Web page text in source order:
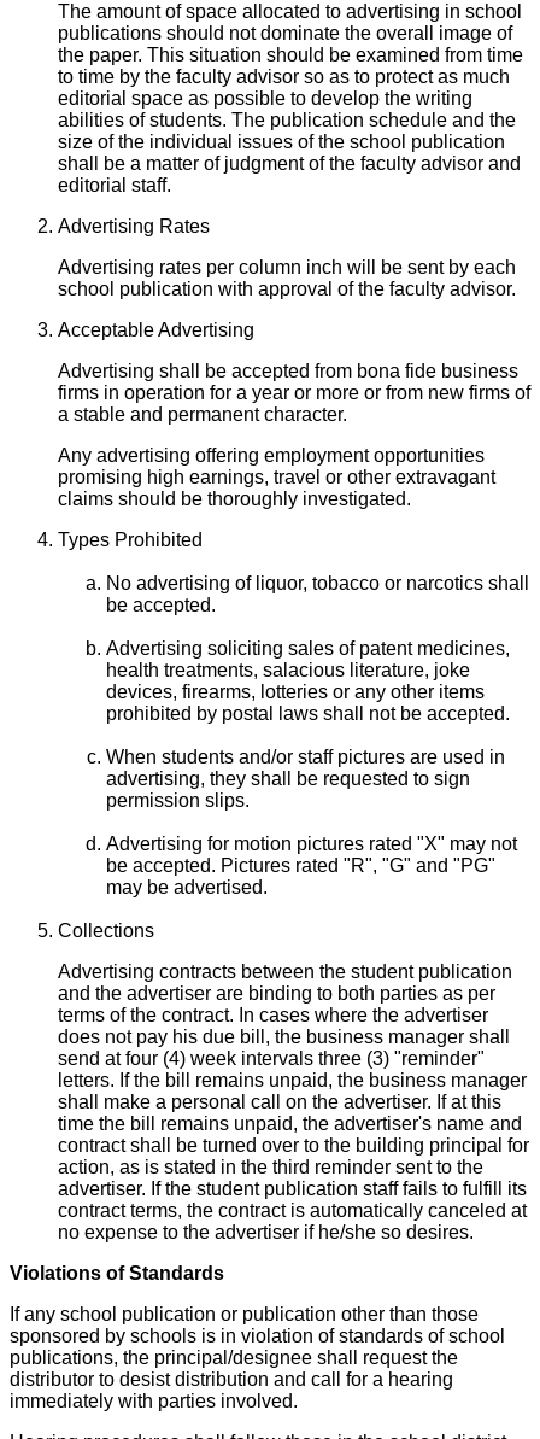
The amount of space allocated to advertising in school
publications should not dominate the overall image of
the paper. This situation should be examined from time
to time by the faculty advisor so as to protect as much
editorial space as possible to develop the writing
abilities of students. The publication schedule and the
size of the individual issues of the school publication
shall be a matter of judgment of the faculty advisor and
editorial staff.
Advertising Rates
Advertising rates per column inch will be sent by each
school publication with approval of the faculty advisor.
Acceptable Advertising
Advertising shall be accepted from bona fide business
firms in operation for a year or more or from new firms of
a stable and permanent character.
Any advertising offering employment opportunities
promising high earnings, travel or other extravagant
claims should be thoroughly investigated.
Types Prohibited
No advertising of liquor, tobacco or narcotics shall
be accepted.
Advertising soliciting sales of patent medicines,
health treatments, salacious literature, joke
devices, firearms, lotteries or any other items
prohibited by postal laws shall not be accepted.
When students and/or staff pictures are used in
advertising, they shall be requested to sign
permission slips.
Advertising for motion pictures rated "X" may not
be accepted. Pictures rated "R", "G" and "PG"
may be advertised.
Collections
Advertising contracts between the student publication
and the advertiser are binding to both parties as per
terms of the contract. In cases where the advertiser
does not pay his due bill, the business manager shall
send at four (4) week intervals three (3) "reminder"
letters. If the bill remains unpaid, the business manager
shall make a personal call on the advertiser. If at this
time the bill remains unpaid, the advertiser's name and
contract shall be turned over to the building principal for
action, as is stated in the third reminder sent to the
advertiser. If the student publication staff fails to fulfill its
contract terms, the contract is automatically canceled at
no expense to the advertiser if he/she so desires.
Violations of Standards
If any school publication or publication other than those
sponsored by schools is in violation of standards of school
publications, the principal/designee shall request the
distributor to desist distribution and call for a hearing
immediately with parties involved.